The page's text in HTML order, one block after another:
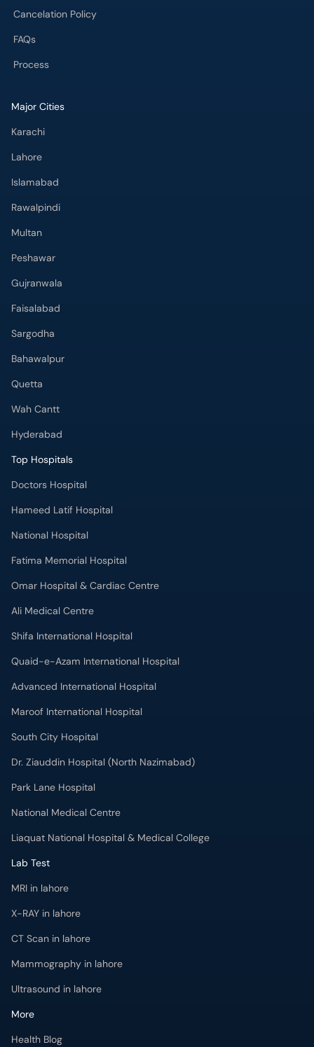
Cancelation Policy
FAQs
Process
Major Cities
Karachi
Lahore
Islamabad
Rawalpindi
Multan
Peshawar
Gujranwala
Faisalabad
Sargodha
Bahawalpur
Quetta
Wah Cantt
Hyderabad
Top Hospitals
Doctors Hospital
Hameed Latif Hospital
National Hospital
Fatima Memorial Hospital
Omar Hospital & Cardiac Centre
Ali Medical Centre
Shifa International Hospital
Quaid-e-Azam International Hospital
Advanced International Hospital
Maroof International Hospital
South City Hospital
Dr. Ziauddin Hospital (North Nazimabad)
Park Lane Hospital
National Medical Centre
Liaquat National Hospital & Medical College
Lab Test
MRI in lahore
X-RAY in lahore
CT Scan in lahore
Mammography in lahore
Ultrasound in lahore
More
Health Blog